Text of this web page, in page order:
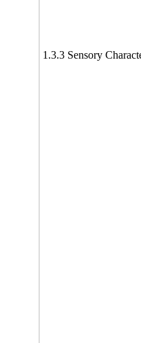
1.3.3 Sensory